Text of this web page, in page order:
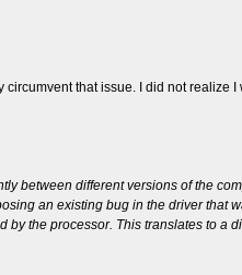
that issue. I did not
between different versions of the
an existing bug in the driver
the processor. This translates to